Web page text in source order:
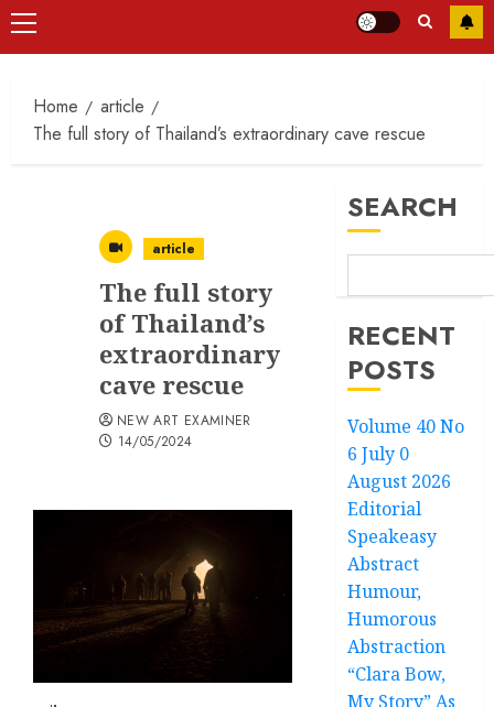
Primary
Menu
Home
article
The full story of Thailand’s extraordinary cave rescue
article
The full story
of Thailand’s
extraordinary
cave rescue
NEW ART EXAMINER
14/05/2024
SEARCH
RECENT
POSTS
Volume 40 No
6 July 0
August 2026
Editorial
Speakeasy
Abstract
Humour,
Humorous
Abstraction
“Clara Bow,
My Story” As